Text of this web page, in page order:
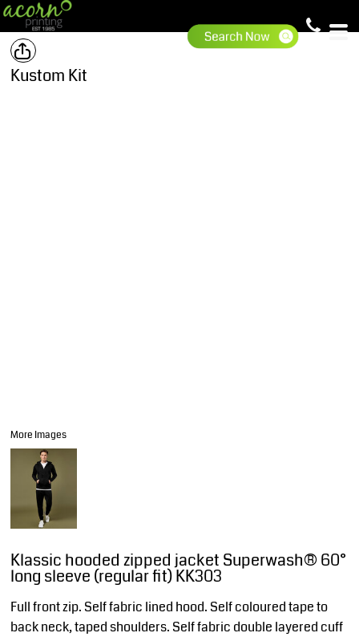
Kustom Kit
More Images
Klassic hooded zipped jacket Superwash® 60°
long sleeve (regular fit) KK303
Full front zip. Self fabric lined hood. Self coloured tape to
back neck, taped shoulders. Self fabric double layered cuff